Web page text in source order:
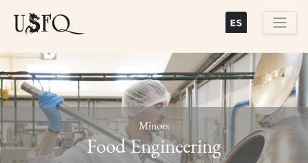
content
Previous
Minors
Food Engineering